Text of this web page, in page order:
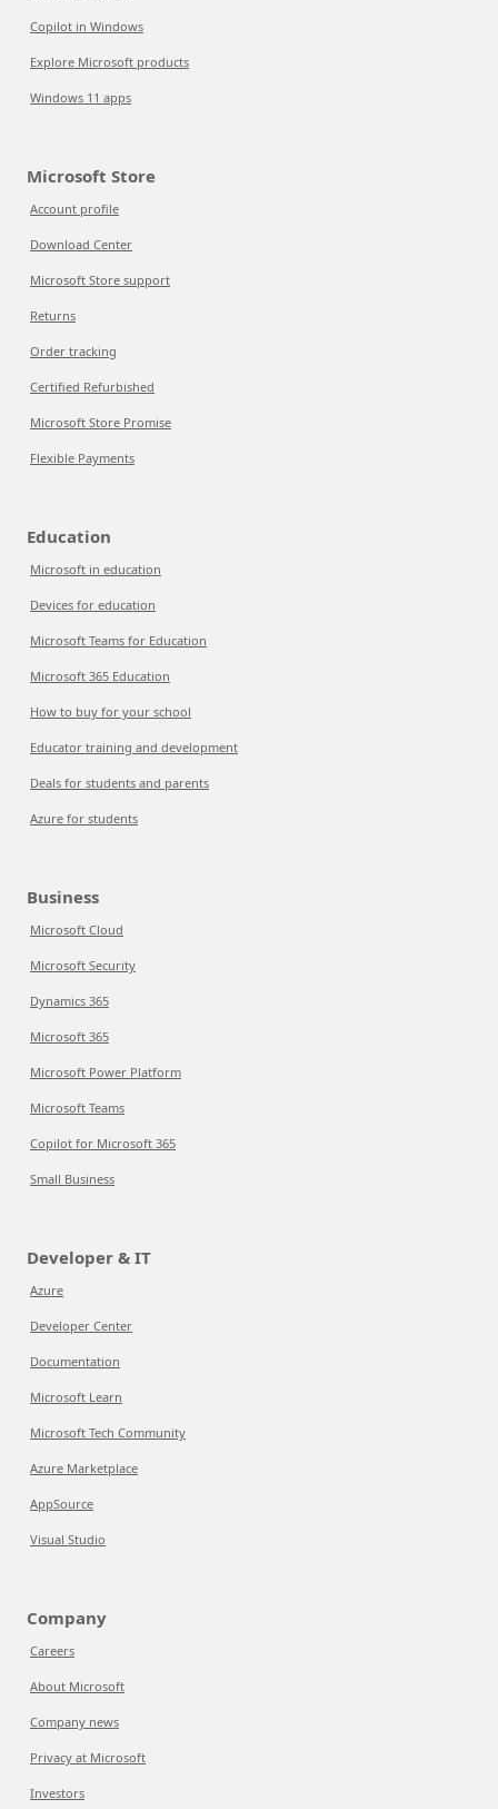
Copilot in Windows
Explore Microsoft products
Windows 11 apps
Microsoft Store
Account profile
Download Center
Microsoft Store support
Returns
Order tracking
Certified Refurbished
Microsoft Store Promise
Flexible Payments
Education
Microsoft in education
Devices for education
Microsoft Teams for Education
Microsoft 365 Education
How to buy for your school
Educator training and development
Deals for students and parents
Azure for students
Business
Microsoft Cloud
Microsoft Security
Dynamics 365
Microsoft 365
Microsoft Power Platform
Microsoft Teams
Copilot for Microsoft 365
Small Business
Developer & IT
Azure
Developer Center
Documentation
Microsoft Learn
Microsoft Tech Community
Azure Marketplace
AppSource
Visual Studio
Company
Careers
About Microsoft
Company news
Privacy at Microsoft
Investors